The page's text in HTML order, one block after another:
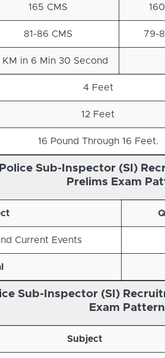
165 CMS
81-86 CMS 79-
KM in 6 Min 30 Second
4 Feet
12 Feet
16 Pound Through 16 Feet.
Police Sub-Inspector (SI)
Prelims Exam
Current Events
Sub-Inspector (SI)
Exam
Subject